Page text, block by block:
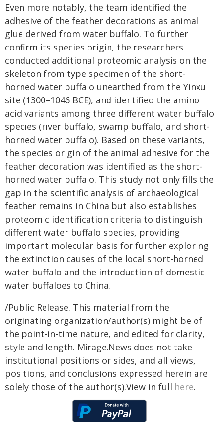
Even more notably, the team identified the
adhesive of the feather decorations as animal
glue derived from water buffalo. To further
confirm its species origin, the researchers
conducted additional proteomic analysis on the
skeleton from type specimen of the short-
horned water buffalo unearthed from the Yinxu
site (1300–1046 BCE), and identified the amino
acid variants among three different water buffalo
species (river buffalo, swamp buffalo, and short-
horned water buffalo). Based on these variants,
the species origin of the animal adhesive for the
feather decoration was identified as the short-
horned water buffalo. This study not only fills the
gap in the scientific analysis of archaeological
feather remains in China but also establishes
proteomic identification criteria to distinguish
different water buffalo species, providing
important molecular basis for further exploring
the extinction causes of the local short-horned
water buffalo and the introduction of domestic
water buffaloes to China.
/Public Release. This material from the
originating organization/author(s) might be of
the point-in-time nature, and edited for clarity,
style and length. Mirage.News does not take
institutional positions or sides, and all views,
positions, and conclusions expressed herein are
solely those of the author(s).View in full here.